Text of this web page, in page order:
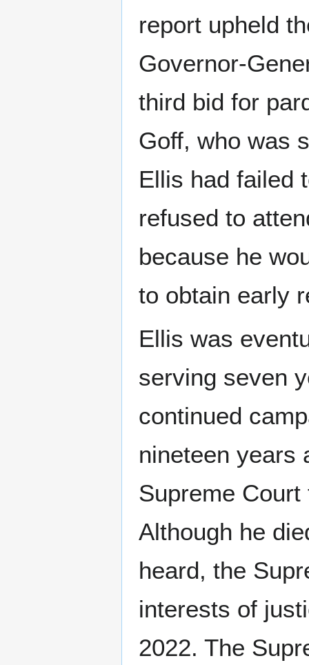
report upheld
Governor-
third bid for
Goff, who was
Ellis had failed
refused to
because he
to obtain early
Ellis was
serving seven
continued
nineteen years
Supreme
Although he
heard, the
interests of
2022. The